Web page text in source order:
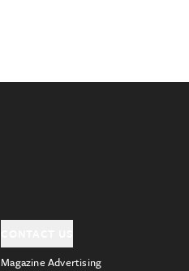
Magazine Advertising